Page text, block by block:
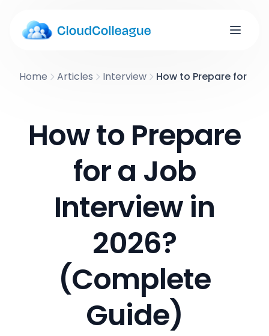
Home Articles Interview How to Prepare for a
How to Prepare
for a Job
Interview in
2026?
(Complete
Guide)